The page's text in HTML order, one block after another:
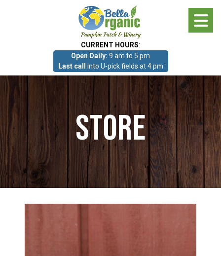
CURRENT HOURS:
Open Daily: 9 am to 5 pm
Last call into U-pick fields at 4 pm
Photo Gallery
What we grow!
Pumpkin Patch & Corn Maze
Haunted Corn Maze
Store